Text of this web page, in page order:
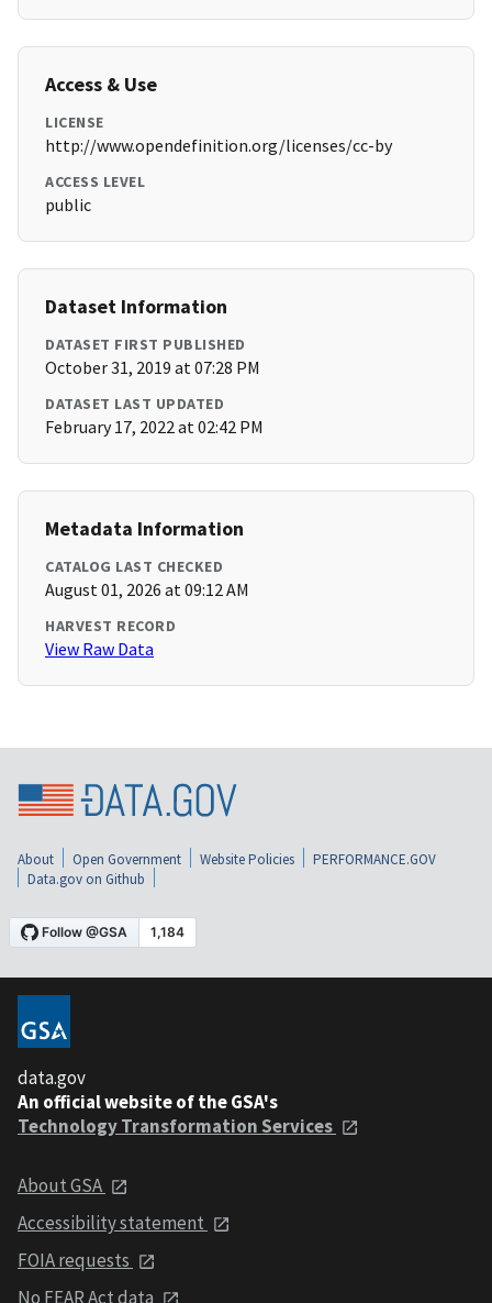
Access & Use
LICENSE
http://www.opendefinition.org/licenses/cc-by
ACCESS LEVEL
public
Dataset Information
DATASET FIRST PUBLISHED
October 31, 2019 at 07:28 PM
DATASET LAST UPDATED
February 17, 2022 at 02:42 PM
Metadata Information
CATALOG LAST CHECKED
August 01, 2026 at 09:12 AM
HARVEST RECORD
View Raw Data
About Open Government Website Policies
PERFORMANCE.GOV
Data.gov on Github
data.gov
An official website of the GSA's
Technology Transformation Services
About GSA
Accessibility statement
FOIA requests
No FEAR Act data